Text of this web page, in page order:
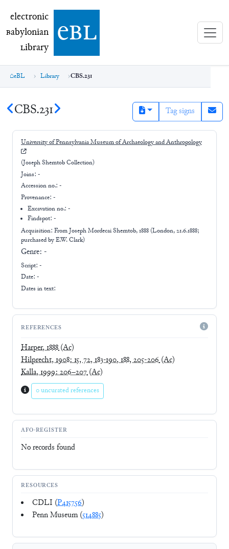
electronic Babylonian Library (eBL)
electronic
Babylonian
Library ebl
eBL Library CBS.231
CBS.231 Tag signs
University of Pennsylvania Museum of Archaeology and Anthropology
(Joseph Shemtob Collection)
Joins: -
Accession no.: -
Provenance: -
Excavation no.:-
Findspot: -
Acquisition: FromJoseph Mordecai Shemtob, 1888 (London, 21.6.1888;
purchased by E.W. Clark)
Genre: -
Script: -
Date: -
Dates in text:
REFERENCES
Harper, 1888(Ac)
Hilprecht, 1908: 15, 72, 183-190, 188, 205-206(Ac)
Kalla, 1999: 206–207(Ac)
0 uncurated references
AFO-REGISTER
No records found
RESOURCES
CDLI (P415756)
Penn Museum (514885)